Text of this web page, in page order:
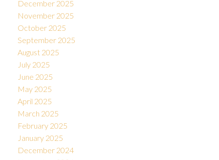
December 2025
November 2025
October 2025
September 2025
August 2025
July 2025
June 2025
May 2025
April 2025
March 2025
February 2025
January 2025
December 2024